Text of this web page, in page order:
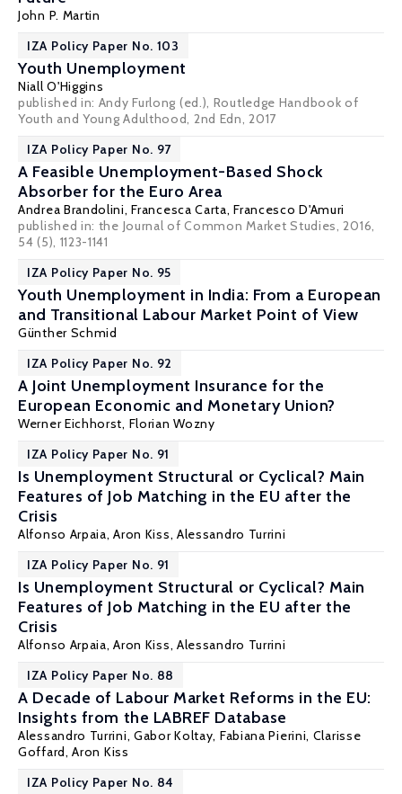
John P. Martin
IZA Policy Paper No. 103
Youth Unemployment
Niall O'Higgins
published in: Andy Furlong (ed.), Routledge Handbook of
Youth and Young Adulthood, 2nd Edn, 2017
IZA Policy Paper No. 97
A Feasible Unemployment-Based Shock
Absorber for the Euro Area
Andrea Brandolini,Francesca Carta,Francesco D'Amuri
published in: the Journal of Common Market Studies, 2016,
54 (5), 1123-1141
IZA Policy Paper No. 95
Youth Unemployment in India: From a European
and Transitional Labour Market Point of View
Günther Schmid
IZA Policy Paper No. 92
A Joint Unemployment Insurance for the
European Economic and Monetary Union?
Werner Eichhorst, Florian Wozny
IZA Policy Paper No. 91
Is Unemployment Structural or Cyclical? Main
Features of Job Matching in the EU after the
Crisis
Alfonso Arpaia,Aron Kiss, Alessandro Turrini
IZA Policy Paper No. 91
Is Unemployment Structural or Cyclical? Main
Features of Job Matching in the EU after the
Crisis
Alfonso Arpaia,Aron Kiss, Alessandro Turrini
IZA Policy Paper No. 88
A Decade of Labour Market Reforms in the EU:
Insights from the LABREF Database
Alessandro Turrini, Gabor Koltay, Fabiana Pierini, Clarisse
Goffard,Aron Kiss
IZA Policy Paper No. 84